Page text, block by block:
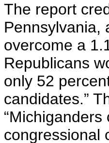
The report
Pennsylvania,
overcome a
Republicans
only 52
candidates.”
congressional